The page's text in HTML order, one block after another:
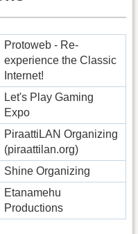
Protoweb - Re-
experience the Classic
Internet!
Let's Play Gaming
Expo
PiraattiLAN Organizing
(piraattilan.org)
Shine Organizing
Etanamehu
Productions